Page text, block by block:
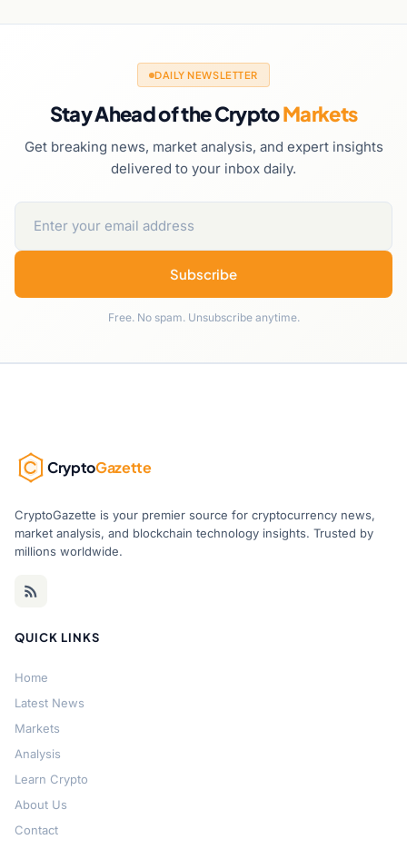
DAILY NEWSLETTER
Stay Ahead of the CryptoMarkets
Get breaking news, market analysis, and expert insights
delivered to your inbox daily.
Subscribe
Free. No spam. Unsubscribe anytime.
CryptoGazette
CryptoGazette is your premier source for cryptocurrency news,
market analysis, and blockchain technology insights. Trusted by
millions worldwide.
QUICK LINKS
Home
Latest News
Markets
Analysis
Learn Crypto
About Us
Contact